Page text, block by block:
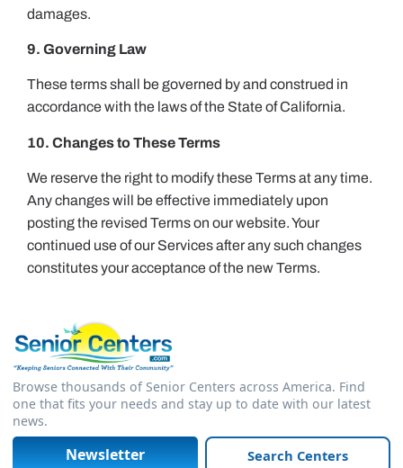
damages.
9. Governing Law
These terms shall be governed by and construed in
accordance with the laws of the State of California.
10. Changes to These Terms
We reserve the right to modify these Terms at any time.
Any changes will be effective immediately upon
posting the revised Terms on our website. Your
continued use of our Services after any such changes
constitutes your acceptance of the new Terms.
Browse thousands of Senior Centers across America. Find
one that fits your needs and stay up to date with our latest
news.
Newsletter Search Centers